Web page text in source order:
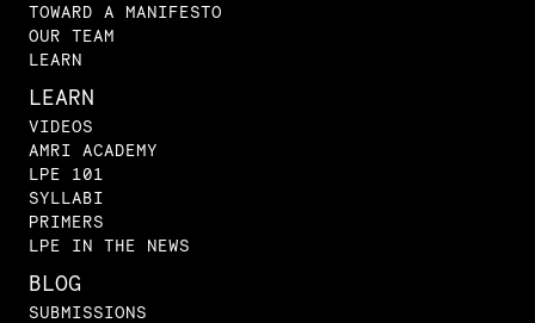
TOWARD A MANIFESTO
OUR TEAM
LEARN
LEARN
VIDEOS
AMRI ACADEMY
LPE 101
SYLLABI
PRIMERS
LPE IN THE NEWS
BLOG
SUBMISSIONS